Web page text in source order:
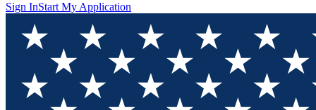
Sign InStart My Application